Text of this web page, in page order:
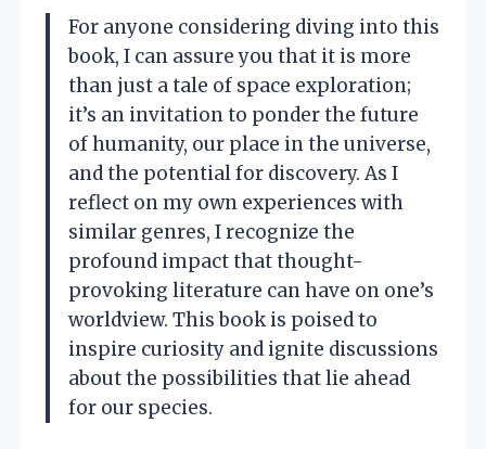
For anyone considering diving into this
book, I can assure you that it is more
than just a tale of space exploration;
it’s an invitation to ponder the future
of humanity, our place in the universe,
and the potential for discovery. As I
reflect on my own experiences with
similar genres, I recognize the
profound impact that thought-
provoking literature can have on one’s
worldview. This book is poised to
inspire curiosity and ignite discussions
about the possibilities that lie ahead
for our species.